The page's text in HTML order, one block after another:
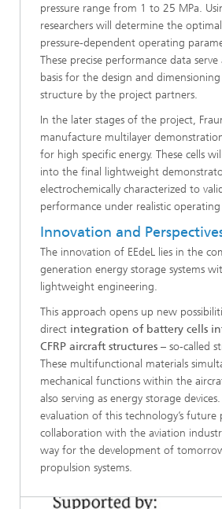
pressure range from 1 to 25 MPa.
researchers will determine the
pressure-dependent operating
These precise performance data
basis for the design and dimensioning
structure by the project partners.
In the later stages of the project,
manufacture multilayer
for high specific energy. These cells
into the final lightweight
electrochemically characterized to
performance under realistic
Innovation and
The innovation of EEdeL lies in the
generation energy storage systems
lightweight engineering.
This approach opens up new
direct integration of battery cells
CFRP aircraft structures – so-called
These multifunctional materials
mechanical functions within the
also serving as energy storage
evaluation of this technology’s future
collaboration with the aviation
way for the development of
propulsion systems.